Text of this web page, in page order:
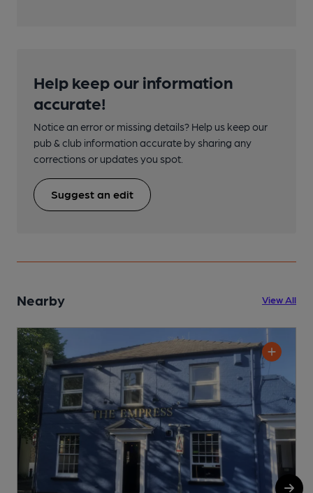
Help keep our information
accurate!
Notice an error or missing details? Help us keep our
pub & club information accurate by sharing any
corrections or updates you spot.
Suggest an edit
Nearby View All